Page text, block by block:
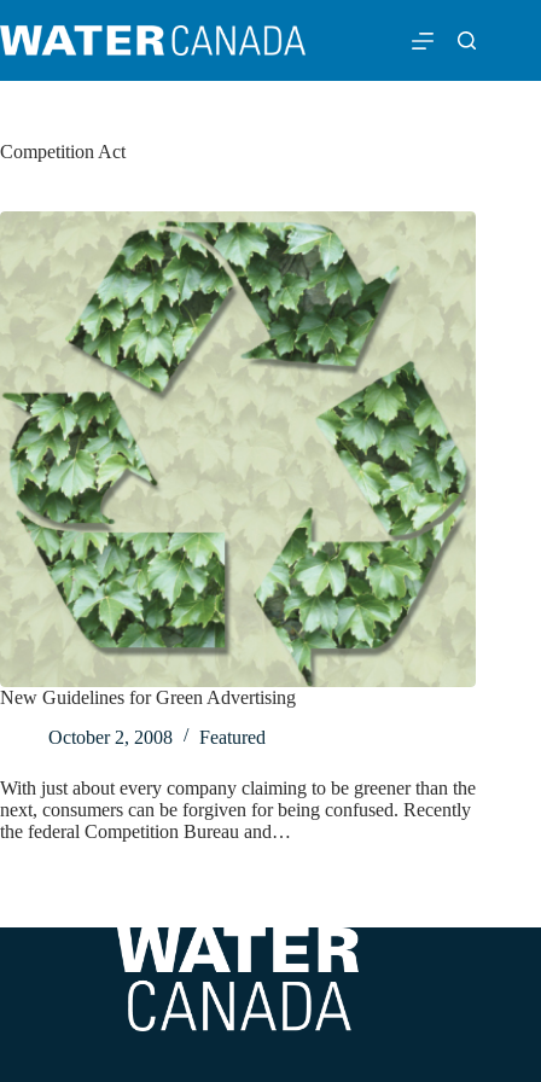
Competition Act
New Guidelines for Green Advertising
October 2, 2008
Featured
With just about every company claiming to be greener than the
next, consumers can be forgiven for being confused. Recently
the federal Competition Bureau and…